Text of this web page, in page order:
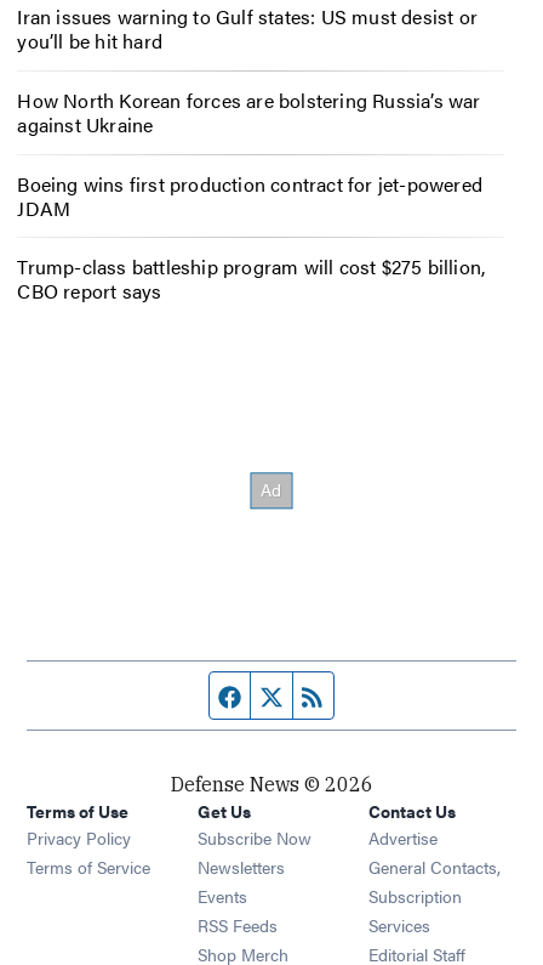
Iran issues warning to Gulf states: US must desist or
you’ll be hit hard
How North Korean forces are bolstering Russia’s war
against Ukraine
Boeing wins first production contract for jet-powered
JDAM
Trump-class battleship program will cost $275 billion,
CBO report says
Facebook page
Twitter feed
Defense News © 2026
Terms of Use
Privacy Policy
Terms of Service
Get Us
Subscribe Now
Newsletters Opens in new window
Events Opens in new window
RSS Feeds Opens in new window
Shop Merch Opens in new window
Contact Us
Advertise
General Contacts,
Subscription
Services
Editorial Staff